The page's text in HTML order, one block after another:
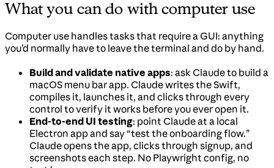
What you can do with computer use
Computer use handles tasks that require a GUI: anything
you’d normally have to leave the terminal and do by hand.
Build and validate native apps: ask Claude to build a
macOS menu bar app. Claude writes the Swift,
compiles it, launches it, and clicks through every
control to verify it works before you ever open it.
End-to-end UI testing: point Claude at a local
Electron app and say “test the onboarding flow.”
Claude opens the app, clicks through signup, and
screenshots each step. No Playwright config, no